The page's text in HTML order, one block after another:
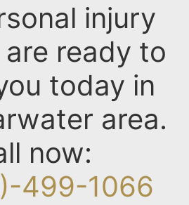
injury
ready to
today in
area.
now:
499-1066